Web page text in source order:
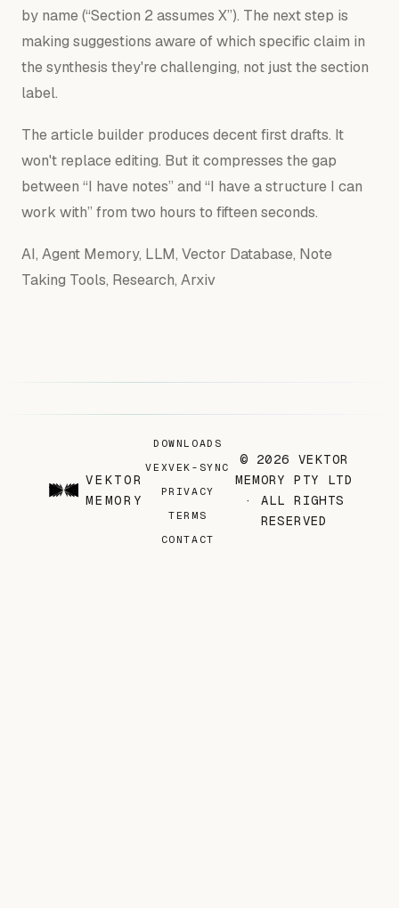
by name (“Section 2 assumes X”). The next step is
making suggestions aware of which specific claim in
the synthesis they're challenging, not just the section
label.
The article builder produces decent first drafts. It
won't replace editing. But it compresses the gap
between “I have notes” and “I have a structure I can
work with” from two hours to fifteen seconds.
AI, Agent Memory, LLM, Vector Database, Note
Taking Tools, Research, Arxiv
VEKTOR
MEMORY
DOWNLOADS
VEXVEK-SYNC
PRIVACY
TERMS
CONTACT
© 2026 VEKTOR
MEMORY PTY LTD
· ALL RIGHTS
RESERVED